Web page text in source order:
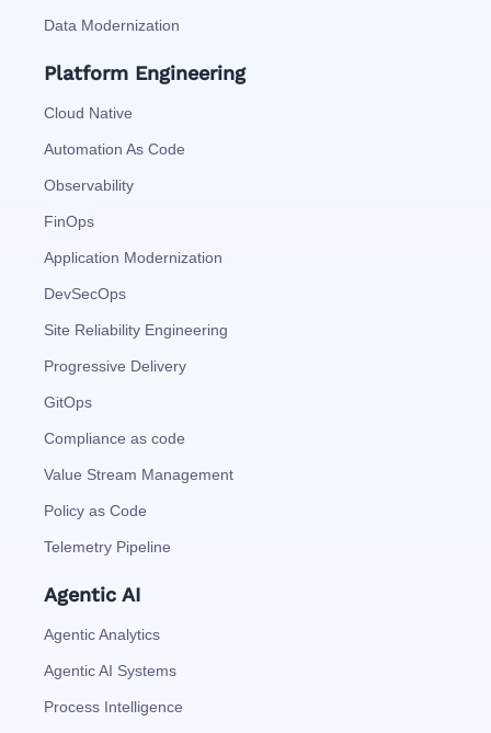
Data Modernization
Platform Engineering
Cloud Native
Automation As Code
Observability
FinOps
Application Modernization
DevSecOps
Site Reliability Engineering
Progressive Delivery
GitOps
Compliance as code
Value Stream Management
Policy as Code
Telemetry Pipeline
Agentic AI
Agentic Analytics
Agentic AI Systems
Process Intelligence